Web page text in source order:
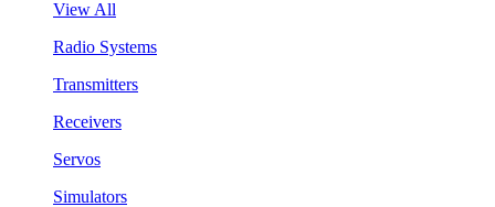
View All
Radio Systems
Transmitters
Receivers
Servos
Simulators